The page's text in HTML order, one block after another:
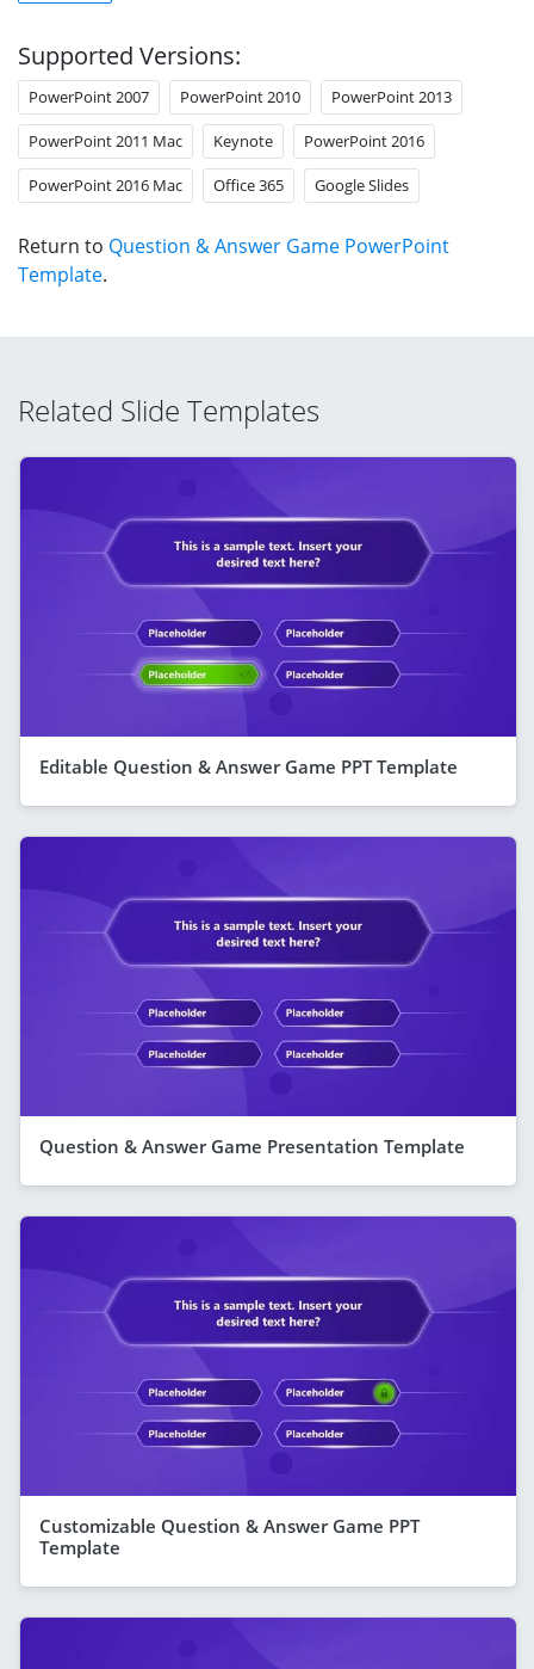
Supported Versions:
PowerPoint 2007 PowerPoint 2010 PowerPoint 2013
PowerPoint 2011 Mac Keynote PowerPoint 2016
PowerPoint 2016 Mac Office 365 Google Slides
Return to Question & Answer Game PowerPoint
Template.
Related Slide Templates
Editable Question & Answer Game PPT Template
Question & Answer Game Presentation Template
Customizable Question & Answer Game PPT
Template